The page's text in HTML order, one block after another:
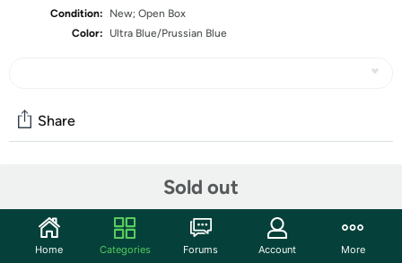
Condition:
New; Open Box
Color:
Ultra Blue/Prussian Blue
Sold out
Share
Start the discussion
Features
Home Categories Forums Account More